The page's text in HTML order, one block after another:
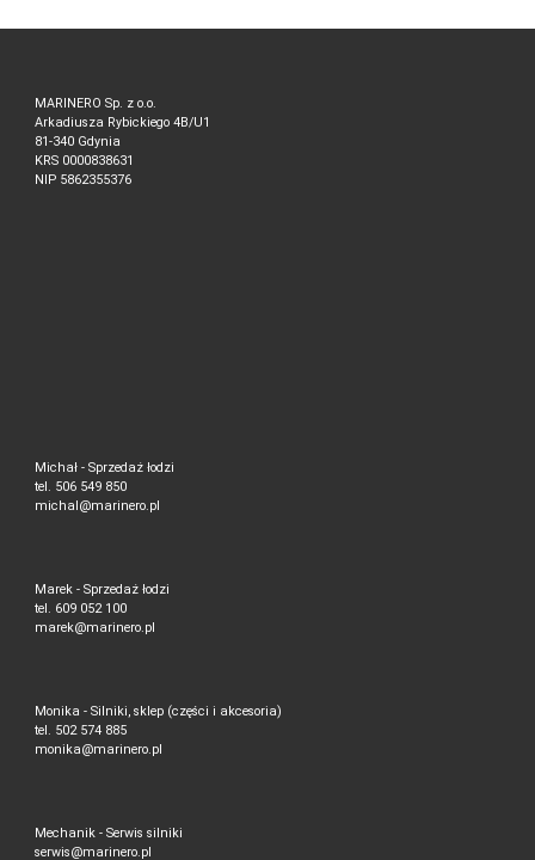
MARINERO Sp. z o.o.
Arkadiusza Rybickiego 4B/U1
81-340 Gdynia
KRS 0000838631
NIP 5862355376
Michał - Sprzedaż łodzi
tel. 506 549 850
michal@marinero.pl
Marek - Sprzedaż łodzi
tel. 609 052 100
marek@marinero.pl
Monika - Silniki, sklep (części i akcesoria)
tel. 502 574 885
monika@marinero.pl
Mechanik - Serwis silniki
serwis@marinero.pl